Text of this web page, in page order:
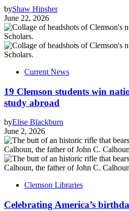
byShaw Hipsher
June 22, 2026
Current News
19 Clemson students win
study abroad
byElise Blackburn
June 2, 2026
Clemson Libraries
Celebrating America’s